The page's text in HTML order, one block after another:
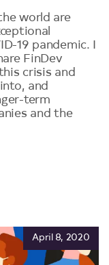
world are
19 pandemic. I
FinDev
crisis and
and
term
and the
April 8, 2020